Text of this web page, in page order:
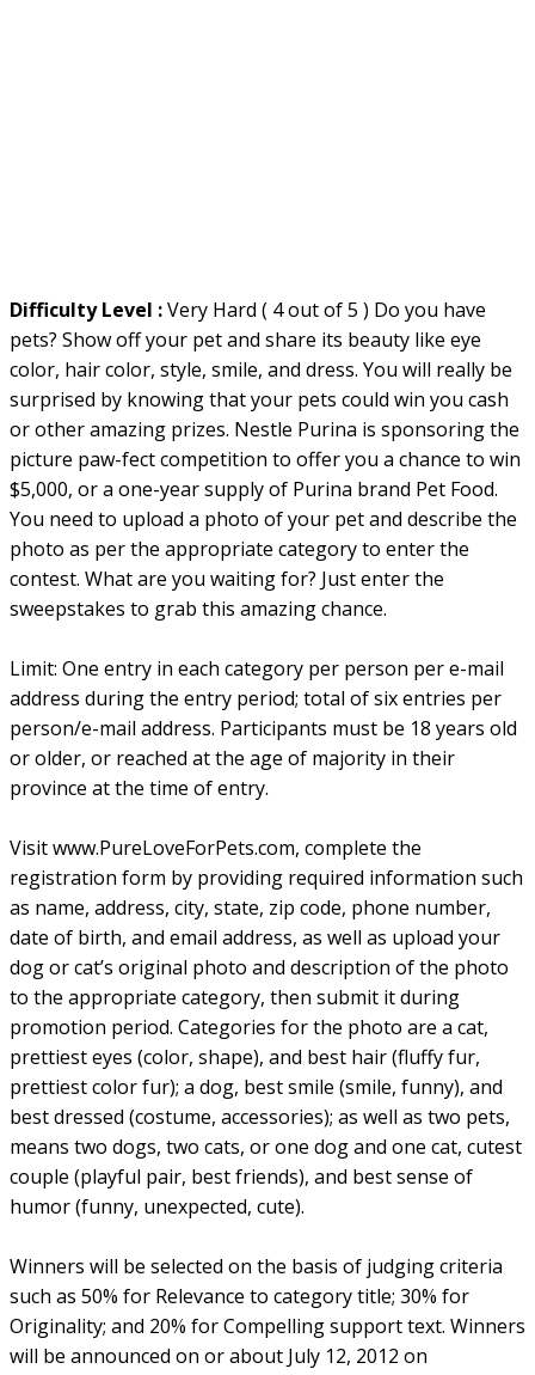
Difficulty Level :Very Hard ( 4 out of 5 ) Do you have
pets? Show off your pet and share its beauty like eye
color, hair color, style, smile, and dress. You will really be
surprised by knowing that your pets could win you cash
or other amazing prizes. Nestle Purina is sponsoring the
picture paw-fect competition to offer you a chance to win
$5,000, or a one-year supply of Purina brand Pet Food.
You need to upload a photo of your pet and describe the
photo as per the appropriate category to enter the
contest. What are you waiting for? Just enter the
sweepstakes to grab this amazing chance.
Limit: One entry in each category per person per e-mail
address during the entry period; total of six entries per
person/e-mail address. Participants must be 18 years old
or older, or reached at the age of majority in their
province at the time of entry.
Visit www.PureLoveForPets.com, complete the
registration form by providing required information such
as name, address, city, state, zip code, phone number,
date of birth, and email address, as well as upload your
dog or cat’s original photo and description of the photo
to the appropriate category, then submit it during
promotion period. Categories for the photo are a cat,
prettiest eyes (color, shape), and best hair (fluffy fur,
prettiest color fur); a dog, best smile (smile, funny), and
best dressed (costume, accessories); as well as two pets,
means two dogs, two cats, or one dog and one cat, cutest
couple (playful pair, best friends), and best sense of
humor (funny, unexpected, cute).
Winners will be selected on the basis of judging criteria
such as 50% for Relevance to category title; 30% for
Originality; and 20% for Compelling support text. Winners
will be announced on or about July 12, 2012 on